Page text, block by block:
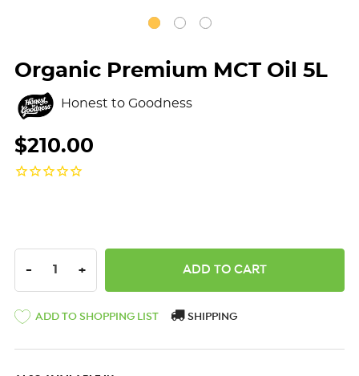
Organic Premium MCT Oil 5L
Honest to Goodness
$210.00
DECREASE QUANTITY:
- INCREASE QUANTITY:
+
ADD TO SHOPPING LIST SHIPPING